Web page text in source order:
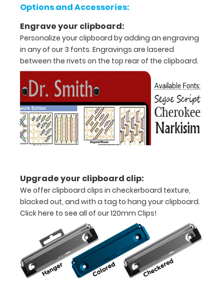
that
folds
in
half
Lightweight
aluminum
construction
Holds
11"
paper
-
letter
Options and Accessories:
Engrave your clipboard:
Personalize your clipboard by adding an engraving
in any of our 3 fonts. Engravings are lasered
between the rivets on the top rear of the clipboard.
Upgrade your clipboard clip:
We offer clipboard clips in checkerboard texture,
blacked out, and with a tag to hang your clipboard.
Click here to see all of our 120mm Clips!